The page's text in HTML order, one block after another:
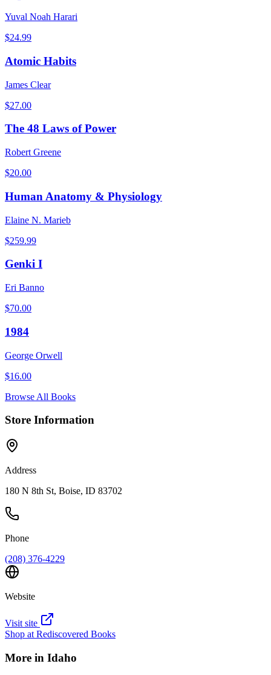
Yuval Noah Harari
$24.99
Atomic Habits
James Clear
$27.00
The 48 Laws of Power
Robert Greene
$20.00
Human Anatomy & Physiology
Elaine N. Marieb
$259.99
Genki I
Eri Banno
$70.00
1984
George Orwell
$16.00
Browse All Books
Store Information
Address
180 N 8th St, Boise, ID 83702
Phone
(208) 376-4229
Website
Visit site
Shop at Rediscovered Books
More in Idaho